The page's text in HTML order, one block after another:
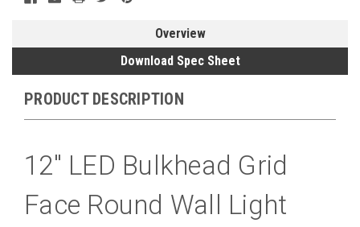
Overview
Download Spec Sheet
PRODUCT DESCRIPTION
12" LED Bulkhead Grid
Face Round Wall Light